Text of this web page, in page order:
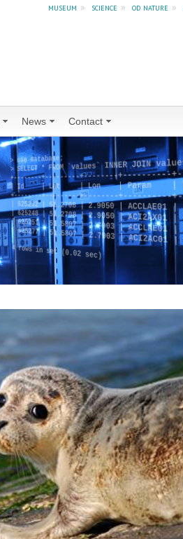
museum » science » od nature »
News Contact